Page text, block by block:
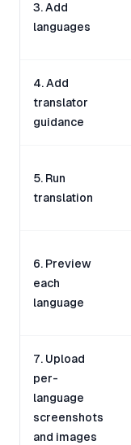
3. Add
languages
4. Add
translator
guidance
5. Run
translation
6. Preview
each
language
7. Upload
per-
language
screenshots
and images